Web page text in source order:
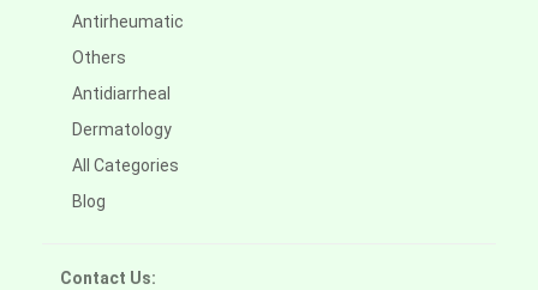
Antirheumatic
Others
Antidiarrheal
Dermatology
All Categories
Blog
Contact Us: